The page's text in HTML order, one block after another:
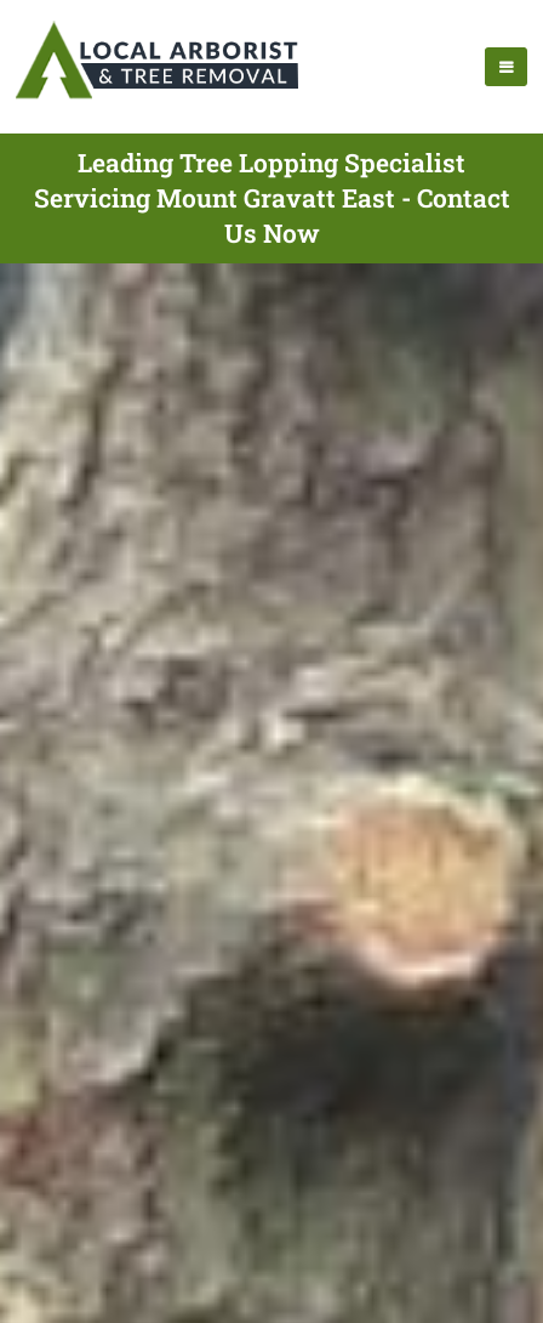
Leading Tree Lopping Specialist
Servicing Mount Gravatt East - Contact
Us Now